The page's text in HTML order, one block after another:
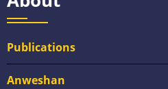
Publications
Anweshan